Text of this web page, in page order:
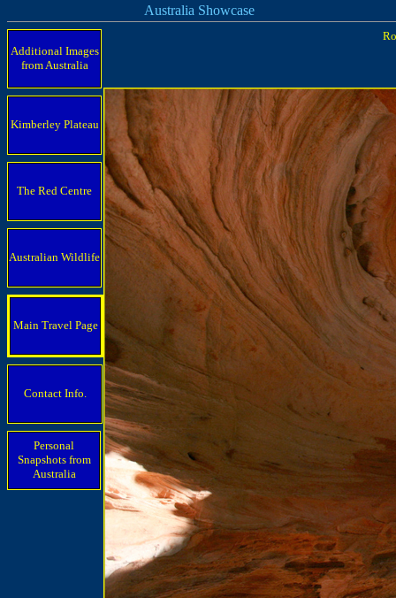
Australia Showcase
Additional Images
from Australia
Kimberley Plateau
The Red Centre
Australian Wildlife
Main Travel Page
Contact Info.
Personal
Snapshots from
Australia